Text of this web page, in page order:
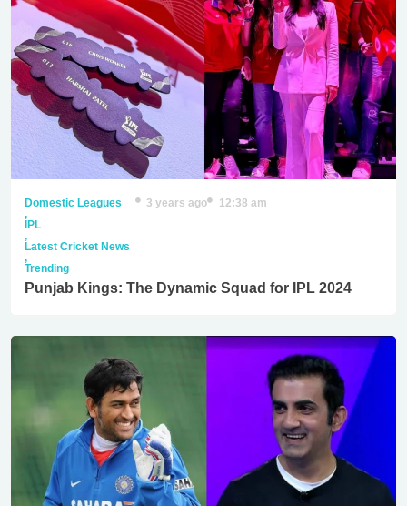
Domestic Leagues
,
IPL
,
Latest Cricket News
,
Trending
3 years ago 12:38 am
Punjab Kings: The Dynamic Squad for IPL 2024